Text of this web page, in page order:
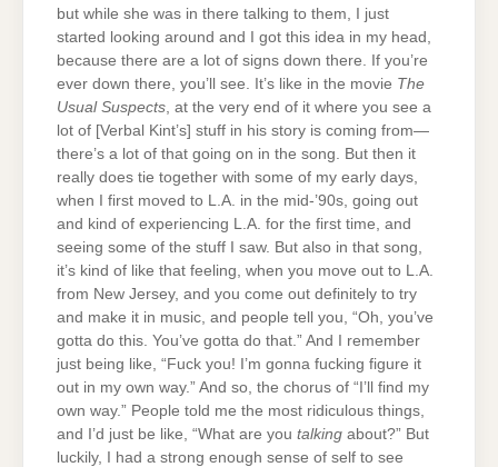
but while she was in there talking to them, I just
started looking around and I got this idea in my head,
because there are a lot of signs down there. If you’re
ever down there, you’ll see. It’s like in the movie The
Usual Suspects , at the very end of it where you see a
lot of [Verbal Kint’s] stuff in his story is coming from—
there’s a lot of that going on in the song. But then it
really does tie together with some of my early days,
when I first moved to L.A. in the mid-’90s, going out
and kind of experiencing L.A. for the first time, and
seeing some of the stuff I saw. But also in that song,
it’s kind of like that feeling, when you move out to L.A.
from New Jersey, and you come out definitely to try
and make it in music, and people tell you, “Oh, you’ve
gotta do this. You’ve gotta do that.” And I remember
just being like, “Fuck you! I’m gonna fucking figure it
out in my own way.” And so, the chorus of “I’ll find my
own way.” People told me the most ridiculous things,
and I’d just be like, “What are you talking about?” But
luckily, I had a strong enough sense of self to see